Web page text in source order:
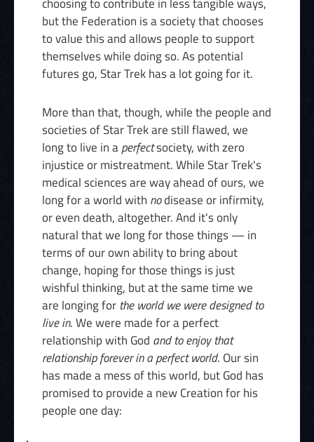
but the Federation is a society that chooses
to value this and allows people to support
themselves while doing so. As potential
futures go, Star Trek has a lot going for it.
More than that, though, while the people and
societies of Star Trek are still flawed, we
long to live in aperfectsociety, with zero
injustice or mistreatment. While Star Trek's
medical sciences are way ahead of ours, we
long for a world with nodisease or infirmity,
or even death, altogether. And it's only
natural that we long for those things — in
terms of our own ability to bring about
change, hoping for those things is just
wishful thinking, but at the same time we
are longing for the world we were designed to
live in. We were made for a perfect
relationship with God and to enjoy that
relationship forever in a perfect world. Our sin
has made a mess of this world, but God has
promised to provide a new Creation for his
people one day: